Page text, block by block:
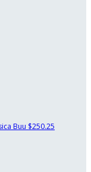
Buu $250.25